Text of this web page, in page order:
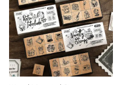
has
multiple
variants.
The
options